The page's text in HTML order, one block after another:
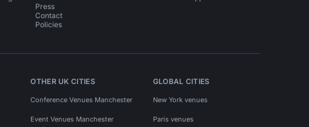
Press
Contact
Policies
OTHER UK CITIES
Conference Venues Manchester
Event Venues Manchester
GLOBAL CITIES
New York venues
Paris venues